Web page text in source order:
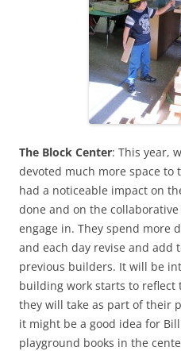
The Block Center: This year,
devoted much more space to
had a noticeable impact on
done and on the
engage in. They spend more
and each day revise and add
previous builders. It will be
building work starts to
they will take as part of their
it might be a good idea for
playground books in the